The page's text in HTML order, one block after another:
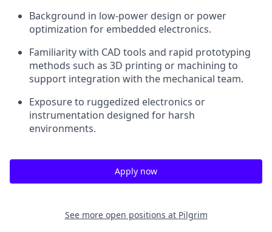
Background in low-power design or power
optimization for embedded electronics.
Familiarity with CAD tools and rapid prototyping
methods such as 3D printing or machining to
support integration with the mechanical team.
Exposure to ruggedized electronics or
instrumentation designed for harsh
environments.
Apply now
See more open positions at Pilgrim